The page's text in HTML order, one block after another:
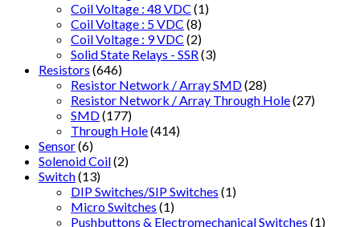
Coil Voltage : 48 VDC (1)
Coil Voltage : 5 VDC (8)
Coil Voltage : 9 VDC (2)
Solid State Relays - SSR (3)
Resistors (646)
Resistor Network / Array SMD(28)
Resistor Network / Array Through Hole(27)
SMD(177)
Through Hole(414)
Sensor(6)
Solenoid Coil(2)
Switch(13)
DIP Switches/SIP Switches (1)
Micro Switches (1)
Pushbuttons & Electromechanical Switches (1)